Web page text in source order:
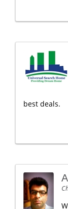
best deals.